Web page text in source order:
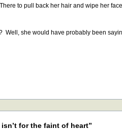
to pull back her hair and wipe her
Well, she would have probably been
for the faint of heart”